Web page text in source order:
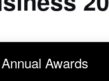
Awards